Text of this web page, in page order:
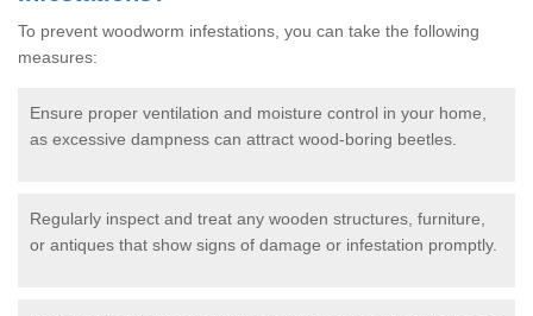
To prevent woodworm infestations, you can take the following
measures:
Ensure proper ventilation and moisture control in your home,
as excessive dampness can attract wood-boring beetles.
Regularly inspect and treat any wooden structures, furniture,
or antiques that show signs of damage or infestation promptly.